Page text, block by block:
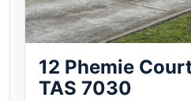
12 Phemie
TAS 7030